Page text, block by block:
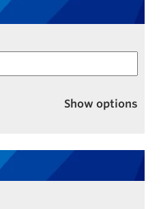
Show options